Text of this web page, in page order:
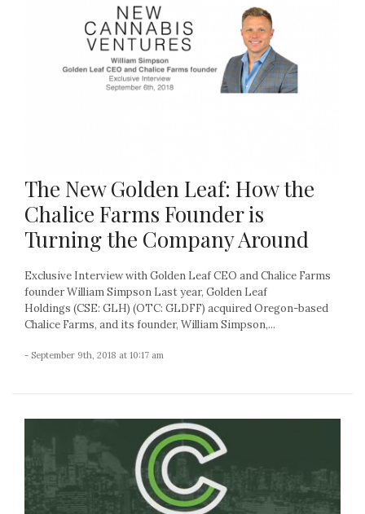
The New Golden Leaf: How the
Chalice Farms Founder is
Turning the Company Around
Exclusive Interview with Golden Leaf CEO and Chalice Farms
founder William Simpson Last year, Golden Leaf
Holdings (CSE: GLH) (OTC: GLDFF) acquired Oregon-based
Chalice Farms, and its founder, William Simpson,...
- September 9th, 2018 at 10:17 am